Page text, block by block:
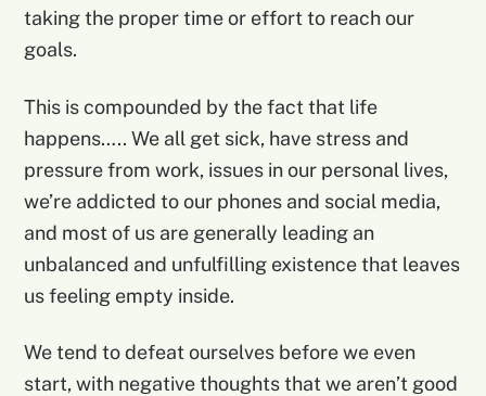
taking the proper time or effort to reach our
goals.
This is compounded by the fact that life
happens….. We all get sick, have stress and
pressure from work, issues in our personal lives,
we’re addicted to our phones and social media,
and most of us are generally leading an
unbalanced and unfulfilling existence that leaves
us feeling empty inside.
We tend to defeat ourselves before we even
start, with negative thoughts that we aren’t good